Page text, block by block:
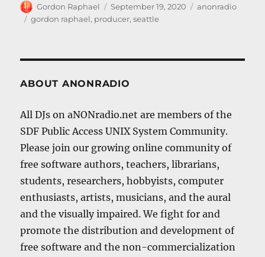
Author
Gordon Raphael
Posted
on
September 19, 2020 Categories
anonradio
Tags
gordon raphael, producer,seattle
ABOUT ANONRADIO
All DJs on aNONradio.net are members of the
SDF Public Access UNIX System Community.
Please join our growing online community of
free software authors, teachers, librarians,
students, researchers, hobbyists, computer
enthusiasts, artists, musicians, and the aural
and the visually impaired. We fight for and
promote the distribution and development of
free software and the non-commercialization